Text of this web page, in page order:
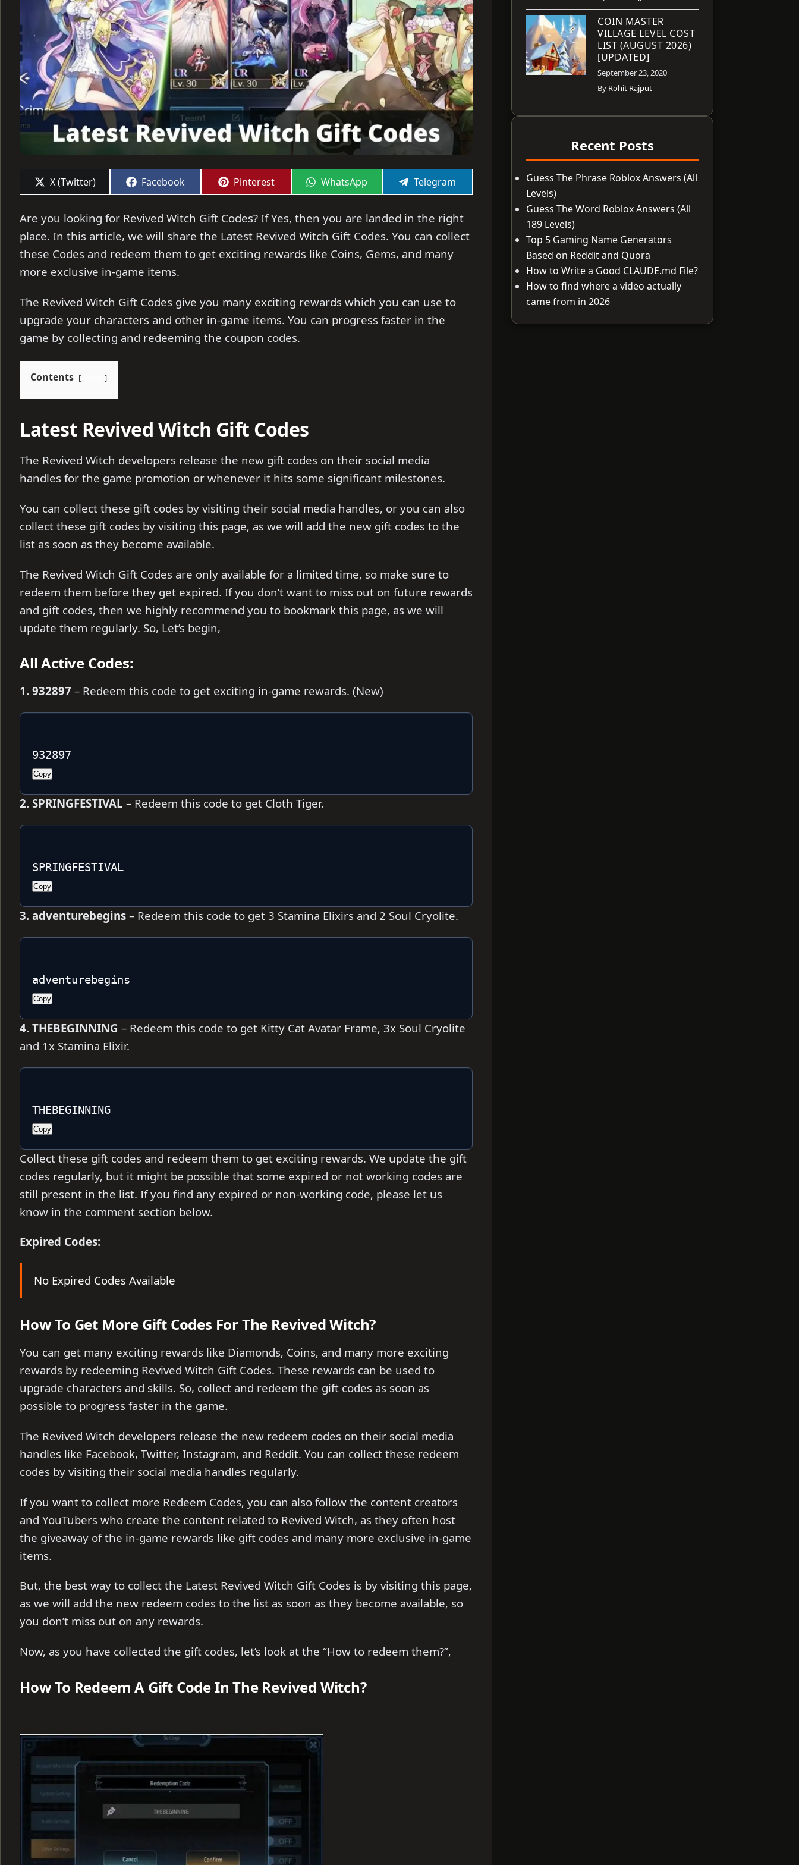
Share
on
X (Twitter) Share
on
Facebook Share
on
Pinterest Share
on
WhatsApp Share
on
Telegram
Are you looking for Revived Witch Gift Codes? If Yes, then you are landed in the right
place. In this article, we will share the Latest Revived Witch Gift Codes. You can collect
these Codes and redeem them to get exciting rewards like Coins, Gems, and many
more exclusive in-game items.
The Revived Witch Gift Codes give you many exciting rewards which you can use to
upgrade your characters and other in-game items. You can progress faster in the
game by collecting and redeeming the coupon codes.
Contents
Latest Revived Witch Gift Codes
The Revived Witch developers release the new gift codes on their social media
handles for the game promotion or whenever it hits some significant milestones.
You can collect these gift codes by visiting their social media handles, or you can also
collect these gift codes by visiting this page, as we will add the new gift codes to the
list as soon as they become available.
The Revived Witch Gift Codes are only available for a limited time, so make sure to
redeem them before they get expired. If you don’t want to miss out on future rewards
and gift codes, then we highly recommend you to bookmark this page, as we will
update them regularly. So, Let’s begin,
All Active Codes:
1. 932897 – Redeem this code to get exciting in-game rewards. (New)
932897
Copy
2. SPRINGFESTIVAL – Redeem this code to get Cloth Tiger.
SPRINGFESTIVAL
Copy
3. adventurebegins – Redeem this code to get 3 Stamina Elixirs and 2 Soul Cryolite.
adventurebegins
Copy
4. THEBEGINNING – Redeem this code to get Kitty Cat Avatar Frame, 3x Soul Cryolite
and 1x Stamina Elixir.
THEBEGINNING
Copy
Collect these gift codes and redeem them to get exciting rewards. We update the gift
codes regularly, but it might be possible that some expired or not working codes are
still present in the list. If you find any expired or non-working code, please let us
know in the comment section below.
Expired Codes:
No Expired Codes Available
How To Get More Gift Codes For The Revived Witch?
You can get many exciting rewards like Diamonds, Coins, and many more exciting
rewards by redeeming Revived Witch Gift Codes. These rewards can be used to
upgrade characters and skills. So, collect and redeem the gift codes as soon as
possible to progress faster in the game.
The Revived Witch developers release the new redeem codes on their social media
handles like Facebook, Twitter, Instagram, and Reddit. You can collect these redeem
codes by visiting their social media handles regularly.
If you want to collect more Redeem Codes, you can also follow the content creators
and YouTubers who create the content related to Revived Witch, as they often host
the giveaway of the in-game rewards like gift codes and many more exclusive in-game
items.
But, the best way to collect the Latest Revived Witch Gift Codes is by visiting this page,
as we will add the new redeem codes to the list as soon as they become available, so
you don’t miss out on any rewards.
Now, as you have collected the gift codes, let’s look at the “How to redeem them?”,
How To Redeem A Gift Code In The Revived Witch?
COIN MASTER
VILLAGE LEVEL COST
LIST (AUGUST 2026)
[UPDATED]
September 23, 2020
By Rohit Rajput
Recent Posts
Guess The Phrase Roblox Answers (All
Levels)
Guess The Word Roblox Answers (All
189 Levels)
Top 5 Gaming Name Generators
Based on Reddit and Quora
How to Write a Good CLAUDE.md File?
How to find where a video actually
came from in 2026